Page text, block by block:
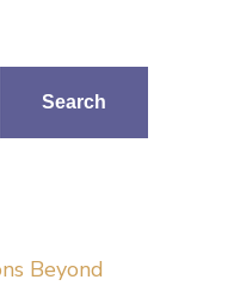
Search
Beyond